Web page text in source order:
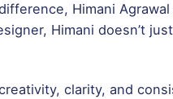
Himani
Himani doesn’t
clarity, and